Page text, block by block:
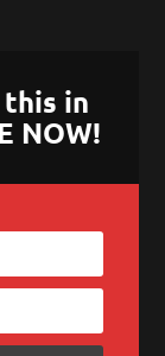
in
NOW!